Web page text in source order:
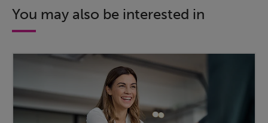
You may also be interested in